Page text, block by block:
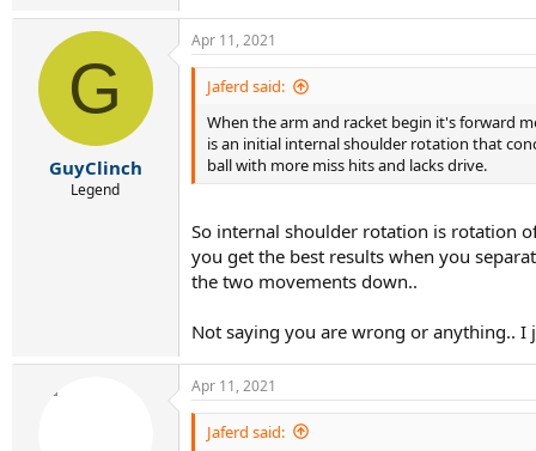
G
GuyClinch
Legend
Apr 11, 2021
Jaferd said:
When the arm and racket begin it's forward
is an initial internal shoulder rotation that
ball with more miss hits and lacks drive.
So internal shoulder rotation is rotation
you get the best results when you
the two movements down..
Not saying you are wrong or anything..
Apr 11, 2021
Jaferd said: